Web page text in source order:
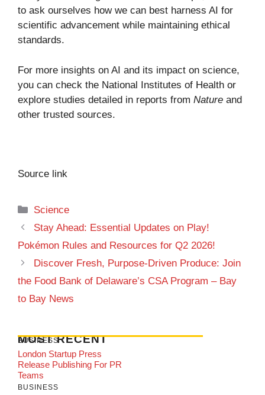
to ask ourselves how we can best harness AI for
scientific advancement while maintaining ethical
standards.
For more insights on AI and its impact on science,
you can check the National Institutes of Health or
explore studies detailed in reports from Nature and
other trusted sources.
Source link
Categories
Science
Stay Ahead: Essential Updates on Play!
Pokémon Rules and Resources for Q2 2026!
Discover Fresh, Purpose-Driven Produce: Join
the Food Bank of Delaware’s CSA Program – Bay
to Bay News
MOST RECENT
BUSINESS
London Startup Press
Release Publishing For PR
Teams
BUSINESS